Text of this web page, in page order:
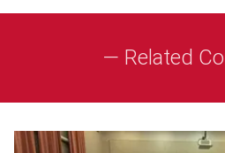
— Related